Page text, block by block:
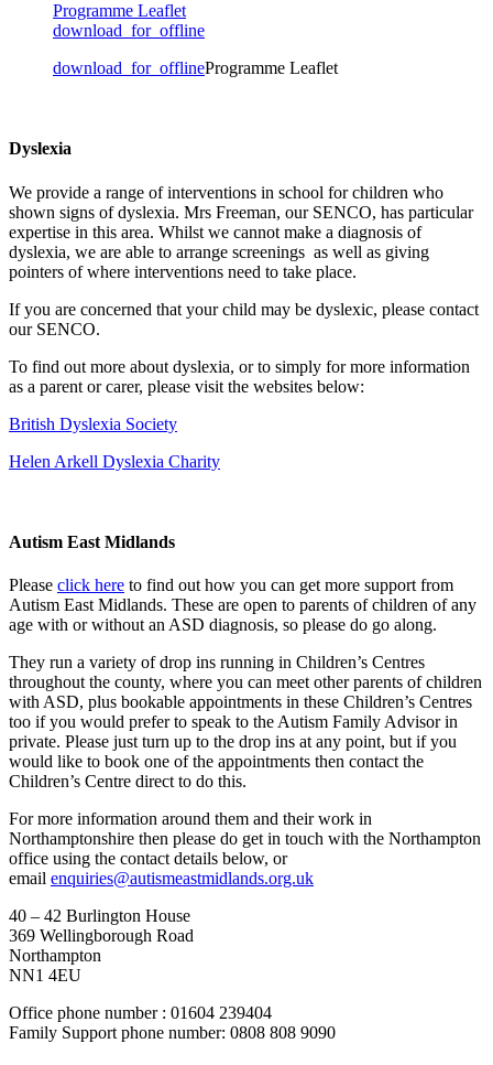
Programme Leaflet
download_for_offline
download_for_offlineProgramme Leaflet
Dyslexia
We provide a range of interventions in school for children who
shown signs of dyslexia. Mrs Freeman, our SENCO, has particular
expertise in this area. Whilst we cannot make a diagnosis of
dyslexia, we are able to arrange screenings as well as giving
pointers of where interventions need to take place.
If you are concerned that your child may be dyslexic, please contact
our SENCO.
To find out more about dyslexia, or to simply for more information
as a parent or carer, please visit the websites below:
British Dyslexia Society
Helen Arkell Dyslexia Charity
Autism East Midlands
Please click here to find out how you can get more support from
Autism East Midlands. These are open to parents of children of any
age with or without an ASD diagnosis, so please do go along.
They run a variety of drop ins running in Children’s Centres
throughout the county, where you can meet other parents of children
with ASD, plus bookable appointments in these Children’s Centres
too if you would prefer to speak to the Autism Family Advisor in
private. Please just turn up to the drop ins at any point, but if you
would like to book one of the appointments then contact the
Children’s Centre direct to do this.
For more information around them and their work in
Northamptonshire then please do get in touch with the Northampton
office using the contact details below, or
email enquiries@autismeastmidlands.org.uk
40 – 42 Burlington House
369 Wellingborough Road
Northampton
NN1 4EU
Office phone number : 01604 239404
Family Support phone number: 0808 808 9090